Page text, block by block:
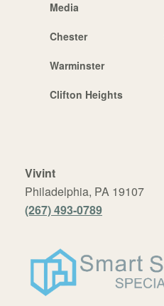
Media
Chester
Warminster
Clifton Heights
Vivint
Philadelphia, PA 19107
(267) 493-0789